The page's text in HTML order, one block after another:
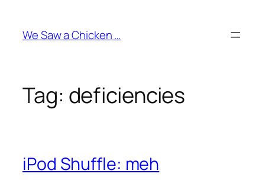
content
We Saw a Chicken …
Tag: deficiencies
iPod Shuffle: meh